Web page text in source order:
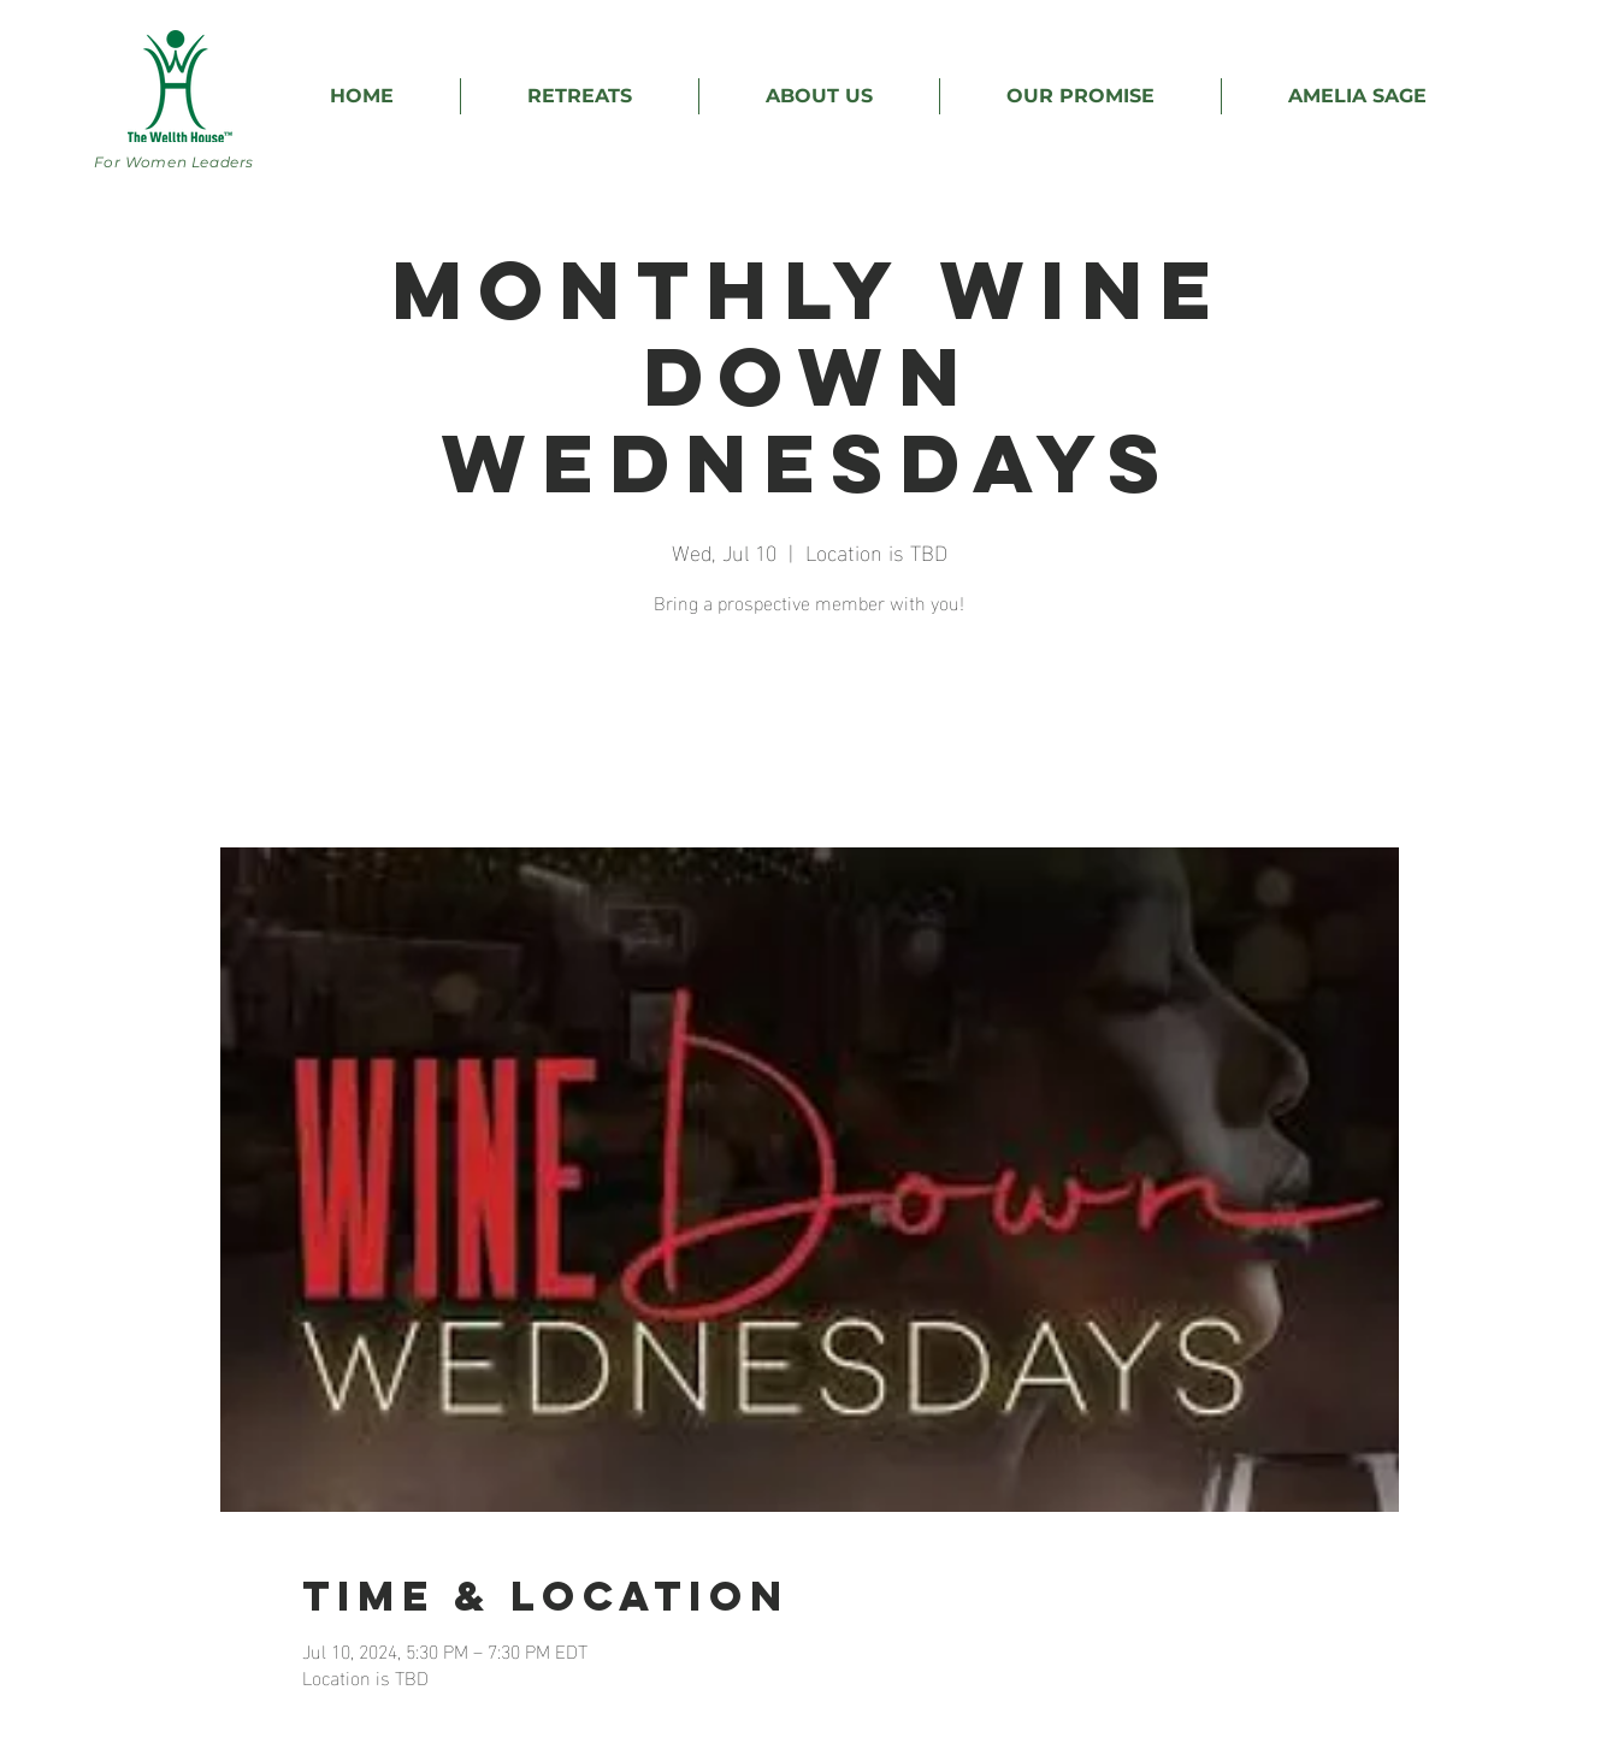
For Women Leaders
HOME RETREATS ABOUT US OUR PROMISE AMELIA SAGE
Monthly Wine
Down
Wednesdays
Wed, Jul 10
  |
Location is TBD
Bring a prospective member with you!
Time & Location
Jul 10, 2024, 5:30 PM – 7:30 PM EDT
Location is TBD